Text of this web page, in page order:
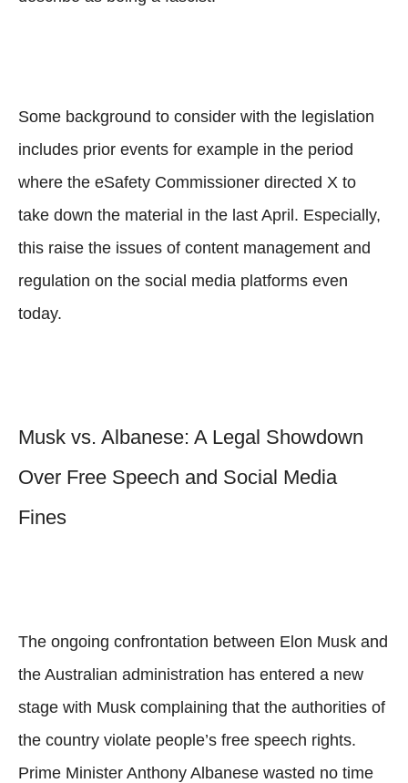
Some background to consider with the legislation
includes prior events for example in the period
where the eSafety Commissioner directed X to
take down the material in the last April. Especially,
this raise the issues of content management and
regulation on the social media platforms even
today.
Musk vs. Albanese: A Legal Showdown
Over Free Speech and Social Media
Fines
The ongoing confrontation between Elon Musk and
the Australian administration has entered a new
stage with Musk complaining that the authorities of
the country violate people’s free speech rights.
Prime Minister Anthony Albanese wasted no time